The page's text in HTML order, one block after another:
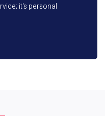
it's personal